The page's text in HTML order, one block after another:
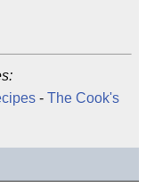
- The Cook's